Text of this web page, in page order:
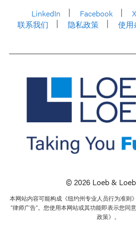
LinkedIn
Facebook X
联系我们
隐私政策 使用
© 2026 Loeb &
本网站内容可能构成《纽约州专业人员行为准则
“律师广告”。您使用本网站或其功能即表示您同
政策》。